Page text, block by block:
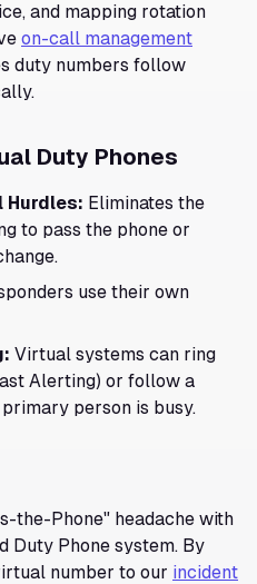
and mapping rotation
on-call management
duty numbers follow
Duty Phones
Hurdles: Eliminates the
to pass the phone or
use their own
Virtual systems can ring
Alerting) or follow a
person is busy.
the-Phone" headache with
Duty Phone system. By
number to our incident